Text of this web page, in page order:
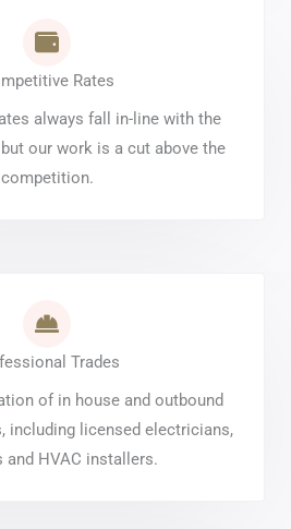
Rates
always fall in-line with the
our work is a cut above the
competition.
Trades
of in house and outbound
including licensed electricians,
and HVAC installers.